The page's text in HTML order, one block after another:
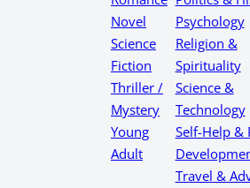
Novel
Science
Fiction
Thriller /
Mystery
Young
Adult
Psychology
Religion &
Spirituality
Science &
Technology
Self-Help &
Travel &